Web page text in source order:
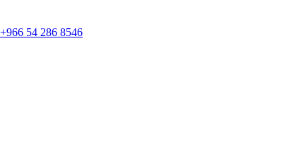
+966 54 286 8546